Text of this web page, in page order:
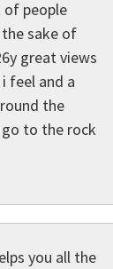
of people
sake of
great views
feel and a
the
to the rock
you all the